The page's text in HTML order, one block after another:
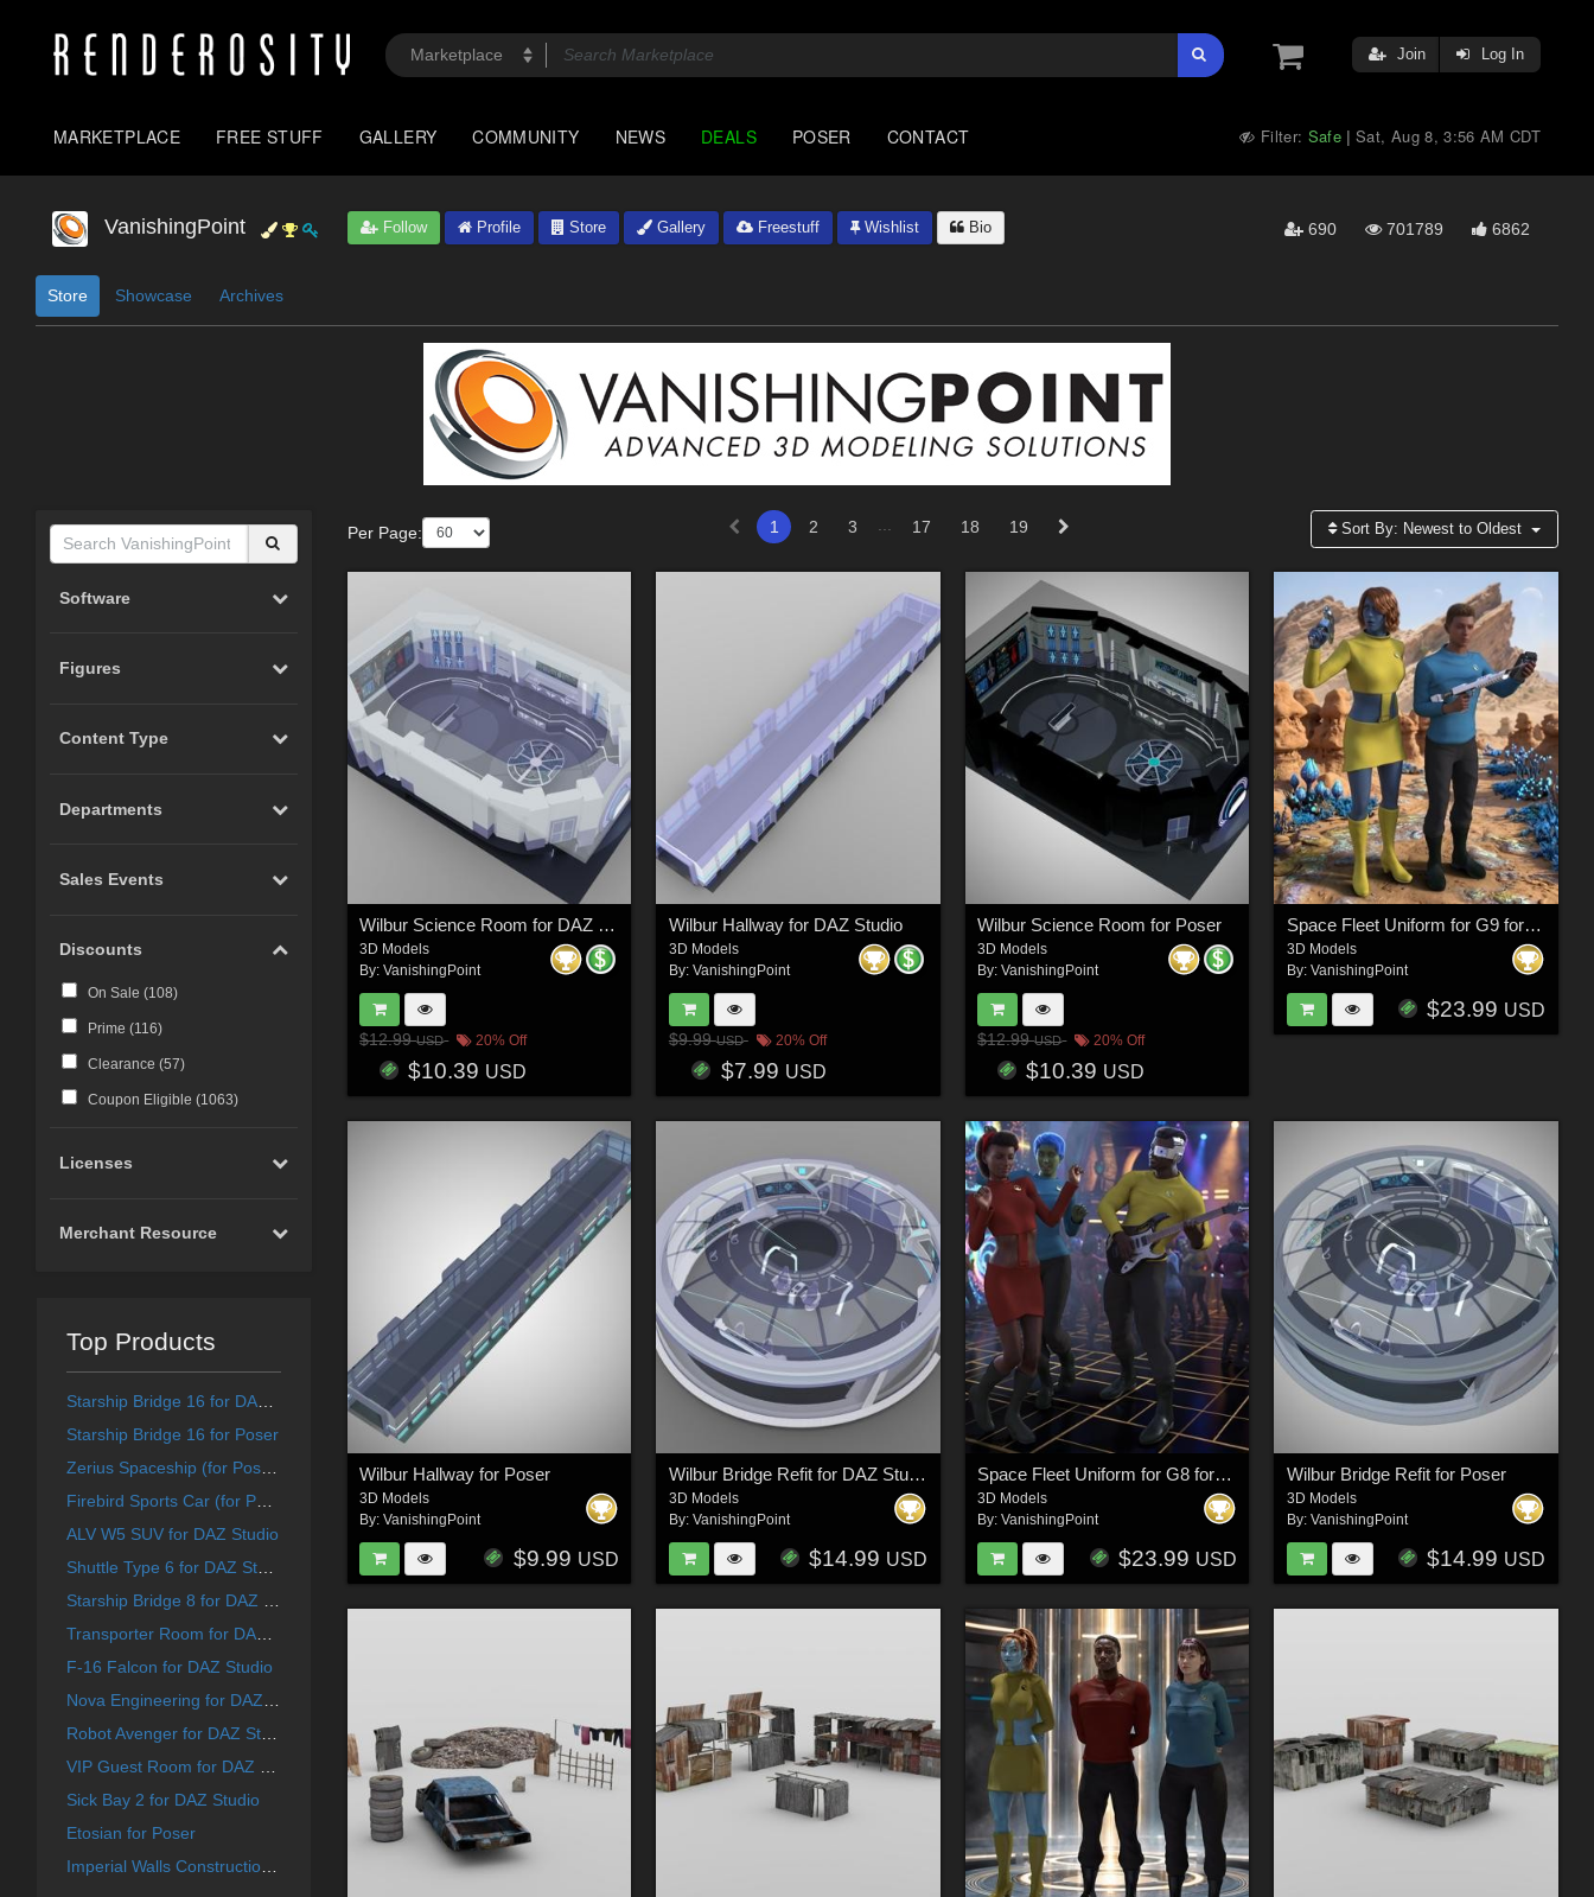
Join Log In
MARKETPLACE FREE STUFF GALLERY COMMUNITY NEWS DEALS POSER CONTACT Filter: Safe |Sat, Aug 8, 3:56 AM CDT
VanishingPoint Follow Profile Store Gallery Freestuff Wishlist Bio 690 701789 6862
Store Showcase Archives
Software
Figures
Content Type
Departments
Sales Events
Discounts
On Sale (108)
Prime (116)
Clearance (57)
Coupon Eligible (1063)
Licenses
Merchant Resource
Top Products
Starship Bridge 16 for DAZ Studio
Starship Bridge 16 for Poser
Zerius Spaceship (for Poser)
Firebird Sports Car (for Poser)
ALV W5 SUV for DAZ Studio
Shuttle Type 6 for DAZ Studio
Transporter Room for DAZ Studio
F-16 Falcon for DAZ Studio
Robot Avenger for DAZ Studio
Sick Bay 2 for DAZ Studio
Etosian for Poser
Per Page: 1 2 3 17 18 19 Sort By: Newest to Oldest
Wilbur Science Room for DAZ Studio
3D Models
By:VanishingPoint
$12.99USD 20% Off
$10.39 USD
Wilbur Hallway for DAZ Studio
3D Models
By: VanishingPoint
$9.99USD 20% Off
$7.99 USD
Wilbur Science Room for Poser
3D Models
By:VanishingPoint
$12.99USD 20% Off
$10.39 USD
Space Fleet Uniform for G9 for DAZ Studio
3D Models
By: VanishingPoint
$23.99 USD
Wilbur Hallway for Poser
3D Models
By:VanishingPoint
$9.99 USD
Wilbur Bridge Refit for DAZ Studio
3D Models
By: VanishingPoint
$14.99 USD
Space Fleet Uniform for G8 for DAZ Studio
3D Models
By:VanishingPoint
$23.99 USD
Wilbur Bridge Refit for Poser
3D Models
By: VanishingPoint
$14.99 USD